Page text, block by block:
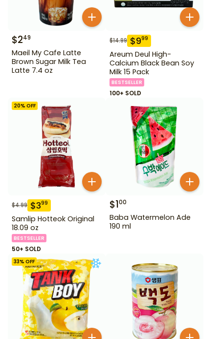
$249
Maeil My Cafe Latte
Brown Sugar Milk Tea
Latte 7.4 oz
$14.99 $999
Areum Deul High-
Calcium Black Bean Soy
Milk 15 Pack
BESTSELLER
100+ SOLD
20% OFF
$4.99 $399
Samlip Hotteok Original
18.09 oz
BESTSELLER
50+ SOLD
$100
Baba Watermelon Ade
190 ml
33% OFF